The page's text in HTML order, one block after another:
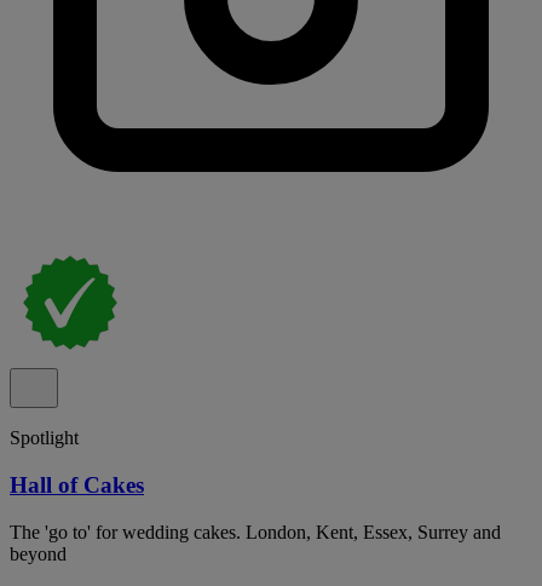
Spotlight
Hall of Cakes
The 'go to' for wedding cakes. London, Kent, Essex, Surrey and
beyond